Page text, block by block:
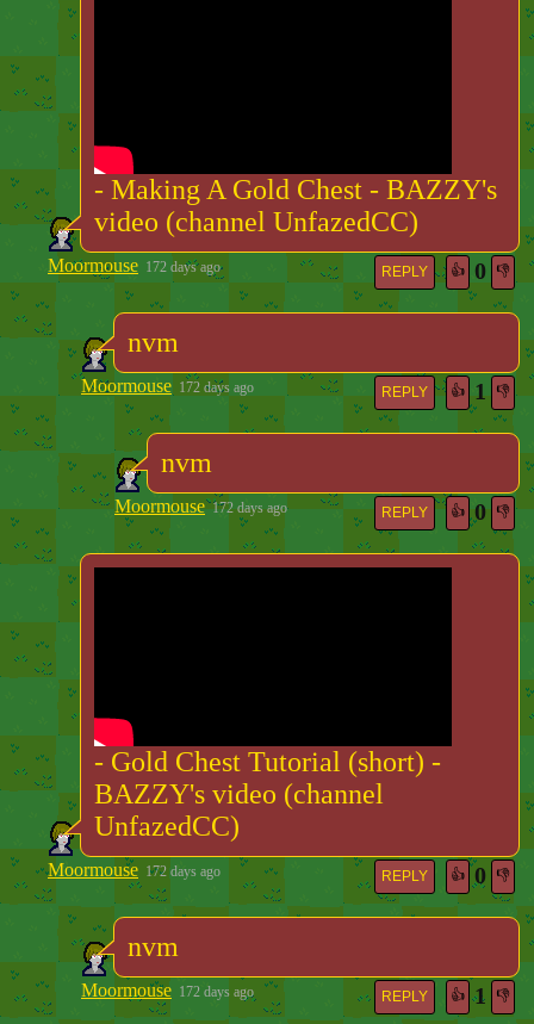
- Making A Gold Chest - BAZZY's
video (channel UnfazedCC)
Moormouse 172 days ago REPLY 👍 0 👎
nvm
Moormouse 172 days ago REPLY 👍 1 👎
nvm
Moormouse 172 days ago REPLY 👍 0 👎
- Gold Chest Tutorial (short) -
BAZZY's video (channel
UnfazedCC)
Moormouse 172 days ago REPLY 👍 0 👎
nvm
Moormouse 172 days ago REPLY 👍 1 👎